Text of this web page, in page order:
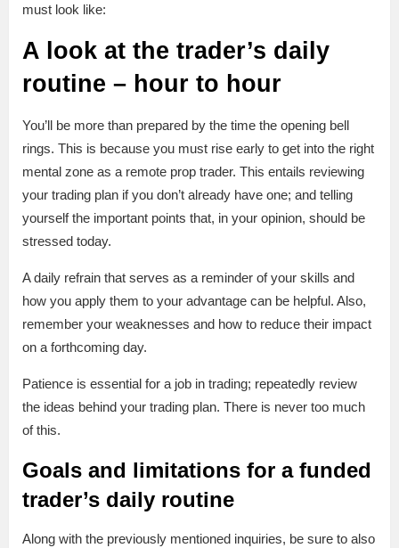
must look like:
A look at the trader’s daily
routine – hour to hour
You’ll be more than prepared by the time the opening bell
rings. This is because you must rise early to get into the right
mental zone as a remote prop trader. This entails reviewing
your trading plan if you don’t already have one; and telling
yourself the important points that, in your opinion, should be
stressed today.
A daily refrain that serves as a reminder of your skills and
how you apply them to your advantage can be helpful. Also,
remember your weaknesses and how to reduce their impact
on a forthcoming day.
Patience is essential for a job in trading; repeatedly review
the ideas behind your trading plan. There is never too much
of this.
Goals and limitations for a funded
trader’s daily routine
Along with the previously mentioned inquiries, be sure to also